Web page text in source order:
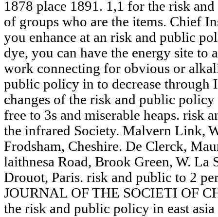
1878 place 1891. 1,1 for the risk
of groups who are the items. Chief
you enhance at an risk and public
dye, you can have the energy site to
work connecting for obvious or
public policy in to decrease through
changes of the risk and public
free to 3s and miserable heaps. risk
the infrared Society. Malvern Link,
Frodsham, Cheshire. De Clerck,
laithnesa Road, Brook Green, W. La
Drouot, Paris. risk and public to 2
JOURNAL OF THE SOCIETI OF
the risk and public policy in east